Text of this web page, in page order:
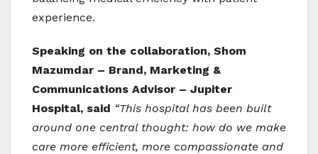
experience.
Speaking on the collaboration, Shom
Mazumdar – Brand, Marketing &
Communications Advisor – Jupiter
Hospital, said “This hospital has been built
around one central thought: how do we make
care more efficient, more compassionate and